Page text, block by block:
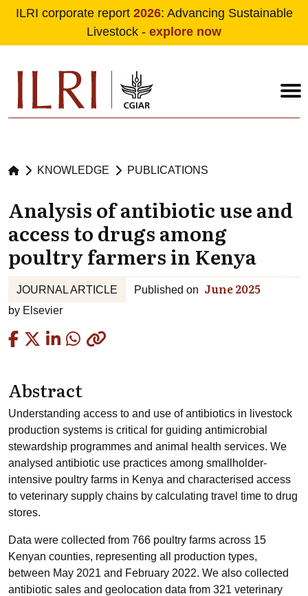
Skip to main content
ILRI corporate report 2026: Advancing Sustainable
Livestock - explore now
KNOWLEDGE PUBLICATIONS
Analysis of antibiotic use and
access to drugs among
poultry farmers in Kenya
JOURNAL ARTICLE Published on June 2025
by Elsevier
Abstract
Understanding access to and use of antibiotics in livestock
production systems is critical for guiding antimicrobial
stewardship programmes and animal health services. We
analysed antibiotic use practices among smallholder-
intensive poultry farms in Kenya and characterised access
to veterinary supply chains by calculating travel time to drug
stores.
Data were collected from 766 poultry farms across 15
Kenyan counties, representing all production types,
between May 2021 and February 2022. We also collected
antibiotic sales and geolocation data from 321 veterinary